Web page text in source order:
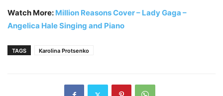
Watch More: Million Reasons Cover – Lady Gaga –
Angelica Hale Singing and Piano
TAGS Karolina Protsenko